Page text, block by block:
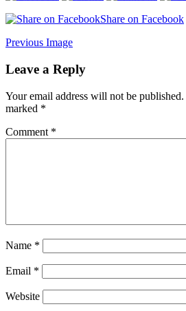
Share on Facebook
Previous Image
Leave a Reply
Your email address will not be published.
marked *
Comment *
Name *
Email *
Website